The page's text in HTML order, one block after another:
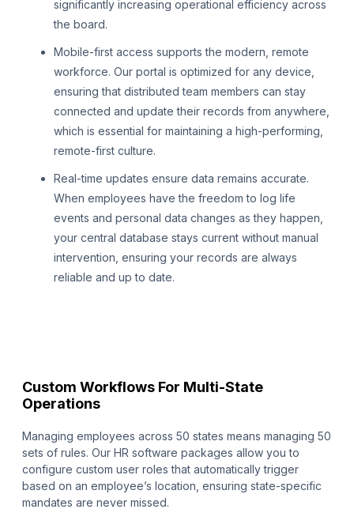
significantly increasing operational efficiency across
the board.
Mobile-first access supports the modern, remote
workforce. Our portal is optimized for any device,
ensuring that distributed team members can stay
connected and update their records from anywhere,
which is essential for maintaining a high-performing,
remote-first culture.
Real-time updates ensure data remains accurate.
When employees have the freedom to log life
events and personal data changes as they happen,
your central database stays current without manual
intervention, ensuring your records are always
reliable and up to date.
Custom Workflows For Multi-State
Operations
Managing employees across 50 states means managing 50
sets of rules. Our HR software packages allow you to
configure custom user roles that automatically trigger
based on an employee’s location, ensuring state-specific
mandates are never missed.